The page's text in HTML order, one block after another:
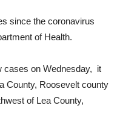
since the coronavirus
of Health.
cases on Wednesday, it
County, Roosevelt county
of Lea County,